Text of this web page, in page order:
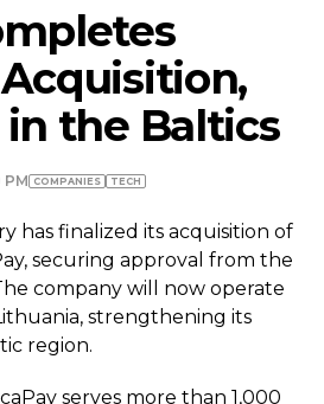
in the Baltics
PM COMPANIES TECH
has finalized its acquisition of
securing approval from the
company will now operate
strengthening its
region.
serves more than 1,000